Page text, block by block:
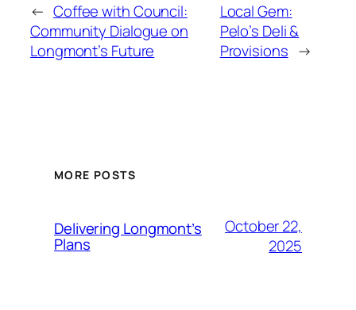
← Coffee with Council:
Community Dialogue on
Longmont’s Future
Local Gem:
Pelo’s Deli &
Provisions →
MORE POSTS
Delivering Longmont’s
Plans
October 22,
2025